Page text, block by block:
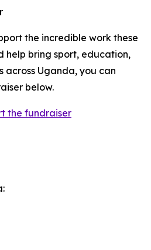
the incredible work these
help bring sport, education,
across Uganda, you can
below.
the fundraiser